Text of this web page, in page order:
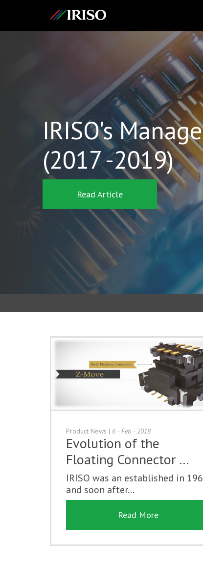
IRISO's
(2017 -2019)
Read Article
Product News | 6 - Feb - 2018
Evolution of the
Floating Connector …
IRISO was an established in
and soon after...
Read More